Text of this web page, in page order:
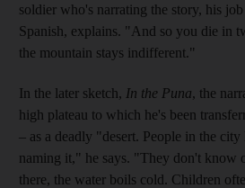
soldier who's narrating the story, his
Spanish, explains. "And so you die in
the mountain stays indifferent."
In the later sketch, In the Puna, the
high plateau to which he's been
– as a deadly "desert. People in the
naming it," he says. "They don't know
there, the water boils cold. Children